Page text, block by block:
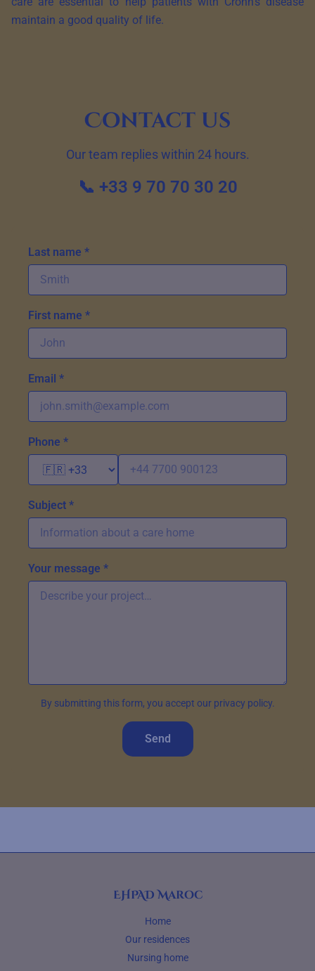
maintain a good quality of life.
Contact us
Our team replies within 24 hours.
📞 +33 9 70 70 30 20
Last name *
First name *
Email *
Phone *
Subject *
Your message *
By submitting this form, you accept our privacy policy.
Send
EHPAD Maroc
Home
Our residences
Nursing home